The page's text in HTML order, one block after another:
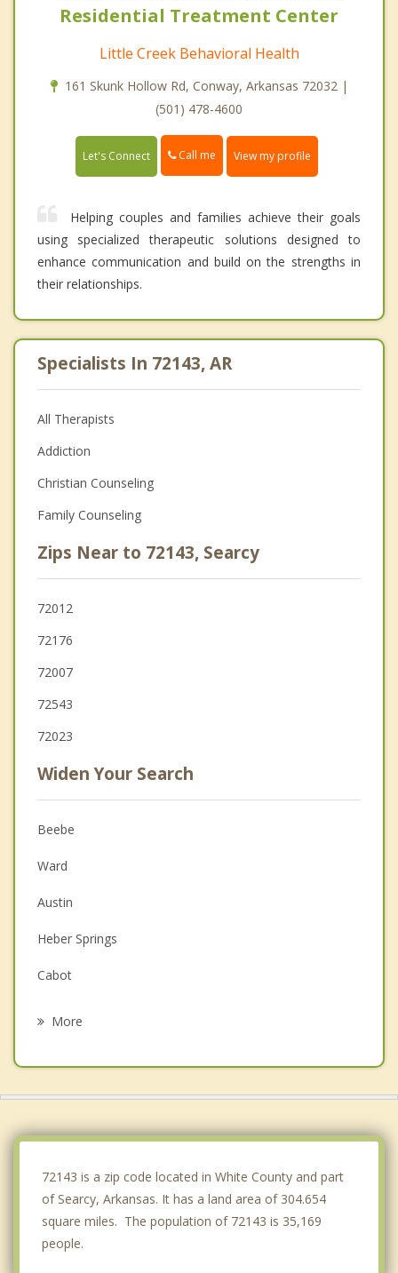
Residential Treatment Center
Little Creek Behavioral Health
161 Skunk Hollow Rd, Conway, Arkansas 72032 |
(501) 478-4600
Let's Connect Call me View my profile
Helping couples and families achieve their goals
using specialized therapeutic solutions designed to
enhance communication and build on the strengths in
their relationships.
Specialists In 72143, AR
All Therapists
Addiction
Christian Counseling
Family Counseling
Zips Near to 72143, Searcy
72012
72176
72007
72543
72023
Widen Your Search
Beebe
Ward
Austin
Heber Springs
Cabot
More
72143 is a zip code located in White County and part
of Searcy, Arkansas. It has a land area of 304.654
square miles. The population of 72143 is 35,169
people.